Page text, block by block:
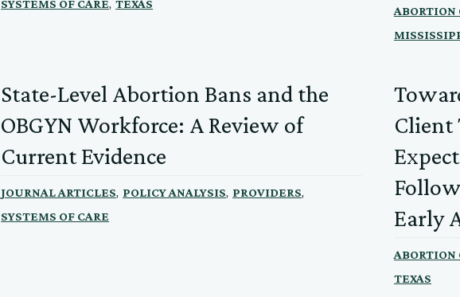
SYSTEMS OF CARE TEXAS
ABORTION
State-Level Abortion Bans and the
OBGYN Workforce: A Review of
Current Evidence
JOURNAL ARTICLES, POLICY ANALYSIS, PROVIDERS,
SYSTEMS OF CARE
Client
Early
ABORTION
TEXAS